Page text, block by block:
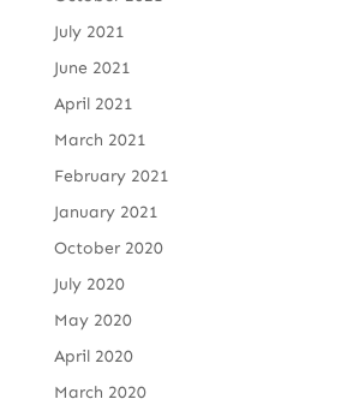
July 2021
June 2021
April 2021
March 2021
February 2021
January 2021
October 2020
July 2020
May 2020
April 2020
March 2020